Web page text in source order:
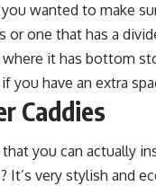
wanted to make
or one that has a
it has bottom
you have an extra
Caddies
you can actually
It’s very stylish and